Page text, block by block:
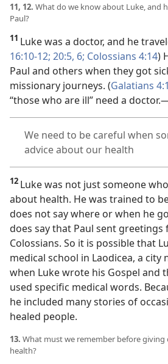
11, 12. What do we know about Luke, and
Paul?
11 Luke was a doctor, and he
16:10-12; 20:5, 6; Colossians 4:14)
Paul and others when they got
missionary journeys. (Galatians
“those who are ill” need a
We need to be careful when
advice about our health
12 Luke was not just someone
about health. He was trained to
does not say where or when he
does say that Paul sent
Colossians. So it is possible that
medical school in Laodicea, a city
when Luke wrote his Gospel and
used specific medical words.
he included many stories of
healed people.
13. What must we remember before
health?